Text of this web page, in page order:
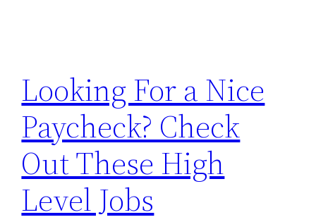
Looking For a Nice
Paycheck? Check
Out These High
Level Jobs